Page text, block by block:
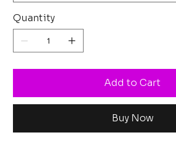
Quantity
Add to Cart
Buy Now